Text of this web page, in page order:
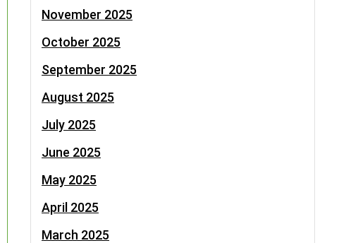
November 2025
October 2025
September 2025
August 2025
July 2025
June 2025
May 2025
April 2025
March 2025